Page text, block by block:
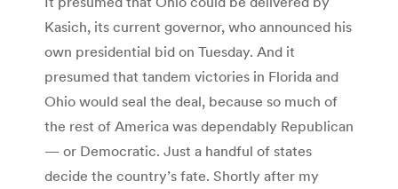
Kasich, its current governor, who announced his
own presidential bid on Tuesday. And it
presumed that tandem victories in Florida and
Ohio would seal the deal, because so much of
the rest of America was dependably Republican
— or Democratic. Just a handful of states
decide the country’s fate. Shortly after my